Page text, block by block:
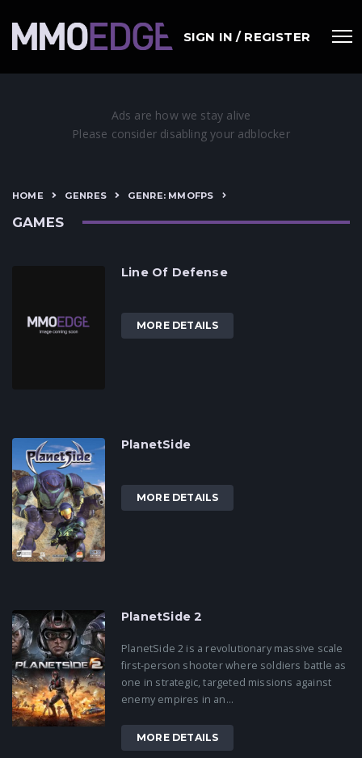
SIGN IN / REGISTER
HOME GENRES GENRE: MMOFPS
GAMES
Line Of Defense
MORE DETAILS
PlanetSide
MORE DETAILS
PlanetSide 2
PlanetSide 2 is a revolutionary massive scale
first-person shooter where soldiers battle as
one in strategic, targeted missions against
enemy empires in an...
MORE DETAILS